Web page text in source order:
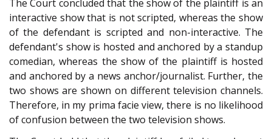
The Court concluded that the show of the plaintiff is an
interactive show that is not scripted, whereas the show
of the defendant is scripted and non-interactive. The
defendant's show is hosted and anchored by a standup
comedian, whereas the show of the plaintiff is hosted
and anchored by a news anchor/journalist. Further, the
two shows are shown on different television channels.
Therefore, in my prima facie view, there is no likelihood
of confusion between the two television shows.